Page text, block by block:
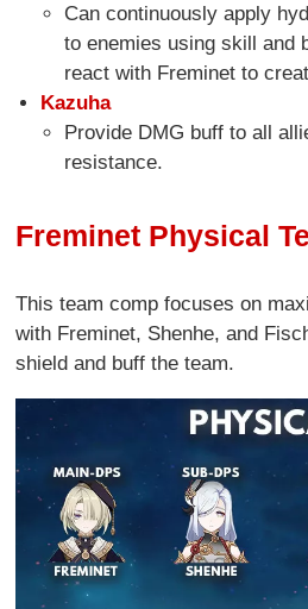
Can continuously apply
to enemies using skill and
react with Freminet to
Kazuha
Provide DMG buff to all
resistance.
Freminet Physical
This team comp focuses on
with Freminet, Shenhe, and
shield and buff the team.